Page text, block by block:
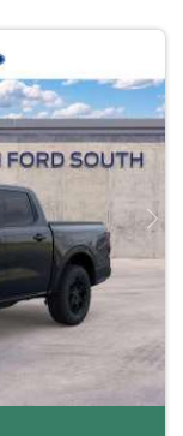
Next